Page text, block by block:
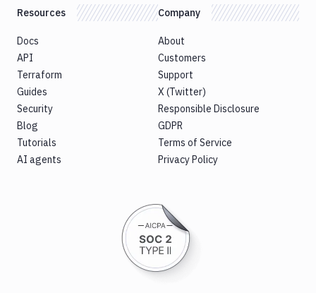
Resources
Docs
API
Terraform
Guides
Security
Blog
Tutorials
AI agents
Company
About
Customers
Support
X (Twitter)
Responsible Disclosure
GDPR
Terms of Service
Privacy Policy